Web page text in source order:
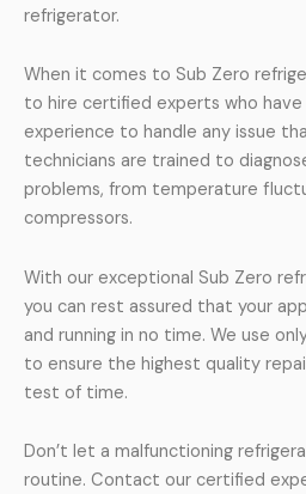
refrigerator.
When it comes to Sub Zero
to hire certified experts who
experience to handle any issue
technicians are trained to
problems, from temperature
compressors.
With our exceptional Sub Zero
you can rest assured that your
and running in no time. We use
to ensure the highest quality
test of time.
Don’t let a malfunctioning
routine. Contact our certified